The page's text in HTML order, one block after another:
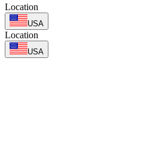
Location
USA
Location
USA